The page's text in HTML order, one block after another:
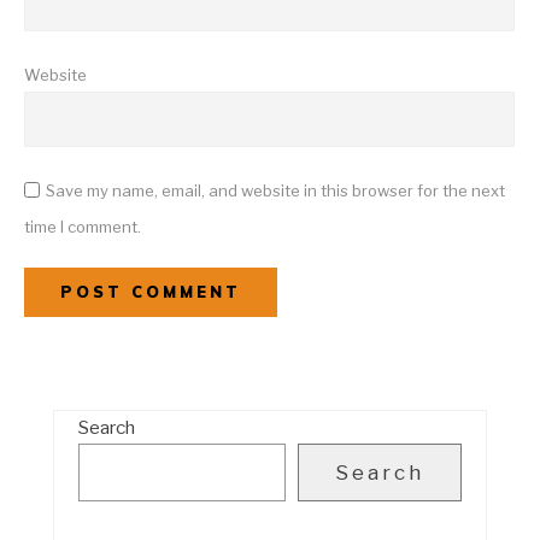
Website
Save my name, email, and website in this browser for the next
time I comment.
Search
Search